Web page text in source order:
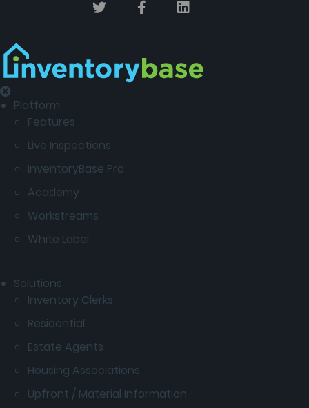
Platform
Features
Live Inspections
InventoryBase Pro
Academy
Workstreams
White Label
Solutions
Inventory Clerks
Residential
Estate Agents
Housing Associations
Upfront / Material Information